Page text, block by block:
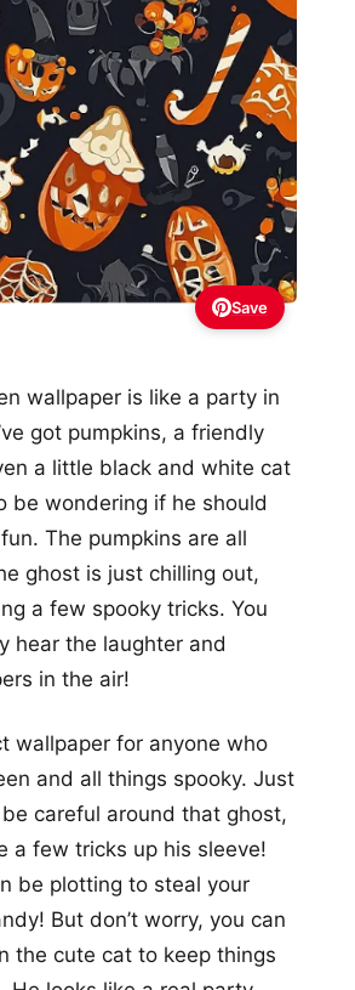
Save
wallpaper is like a party in
got pumpkins, a friendly
a little black and white cat
be wondering if he should
The pumpkins are all
ghost is just chilling out,
a few spooky tricks. You
hear the laughter and
in the air!
wallpaper for anyone who
and all things spooky. Just
careful around that ghost,
a few tricks up his sleeve!
be plotting to steal your
But don’t worry, you can
the cute cat to keep things